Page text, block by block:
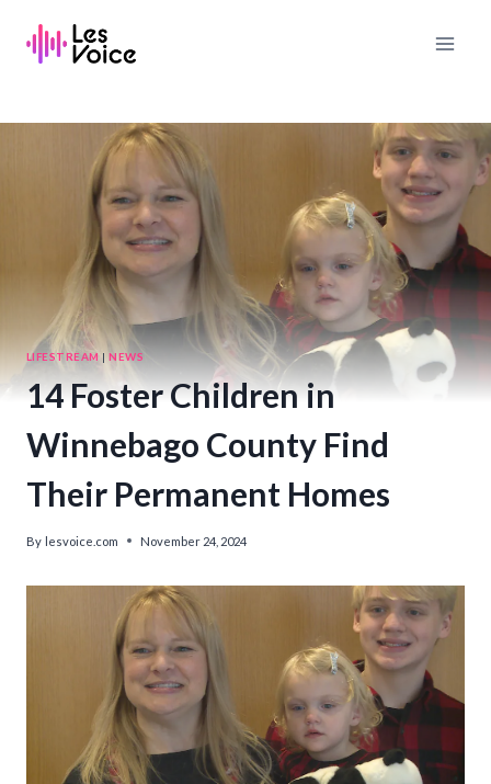
content
LIFESTREAM |NEWS
14 Foster Children in
Winnebago County Find
Their Permanent Homes
By lesvoice.com November 24, 2024